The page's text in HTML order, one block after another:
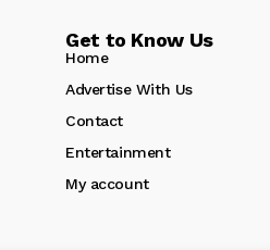
Get to Know Us
Home
Advertise With Us
Contact
Entertainment
My account